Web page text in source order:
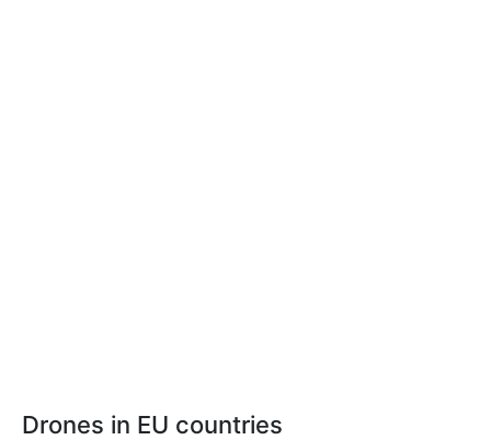
Drones in EU countries